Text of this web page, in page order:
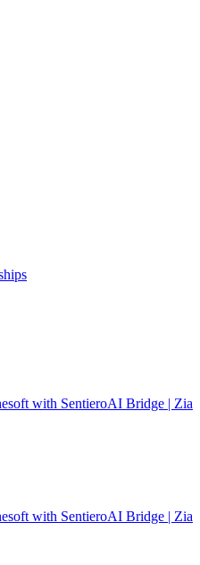
with SentieroAI Bridge | Zia
with SentieroAI Bridge | Zia